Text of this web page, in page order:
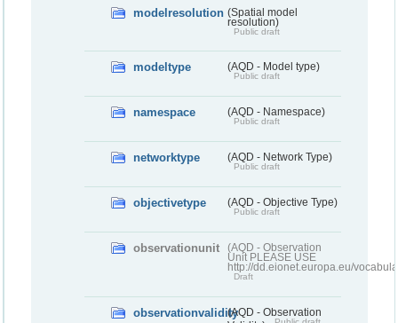
modelresolution (Spatial model
resolution)
Public draft
modeltype (AQD - Model type)
Public draft
namespace (AQD - Namespace)
Public draft
networktype (AQD - Network Type)
Public draft
objectivetype (AQD - Objective Type)
Public draft
observationunit
(AQD - Observation
Unit PLEASE USE
http://dd.eionet.europa.eu/
Draft
observationvalidity(AQD - Observation